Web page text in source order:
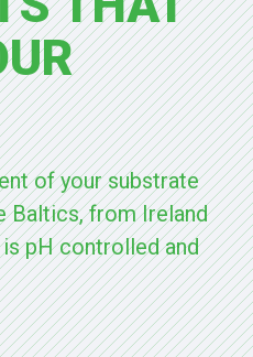
of your substrate
Baltics, from Ireland
pH controlled and